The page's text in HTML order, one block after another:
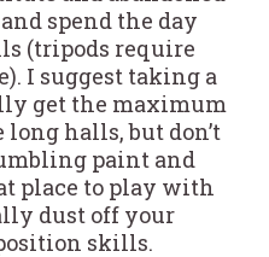
spend the day
(tripods require
I suggest taking a
get the maximum
halls, but don’t
paint and
place to play with
dust off your
skills.